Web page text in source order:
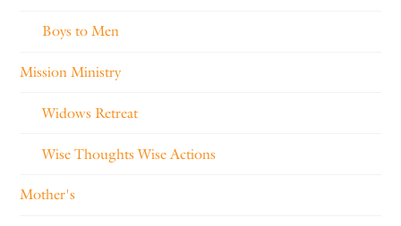
Boys to Men
Mission Ministry
Widows Retreat
Wise Thoughts Wise Actions
Mother's